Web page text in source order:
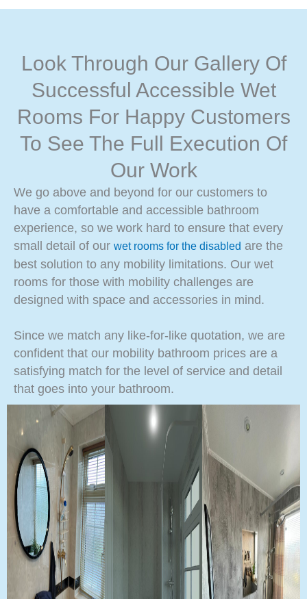
Look Through Our Gallery Of
Successful Accessible Wet
Rooms For Happy Customers
To See The Full Execution Of
Our Work
We go above and beyond for our customers to
have a comfortable and accessible bathroom
experience, so we work hard to ensure that every
small detail of our wet rooms for the disabled are the
best solution to any mobility limitations. Our wet
rooms for those with mobility challenges are
designed with space and accessories in mind.
Since we match any like-for-like quotation, we are
confident that our mobility bathroom prices are a
satisfying match for the level of service and detail
that goes into your bathroom.